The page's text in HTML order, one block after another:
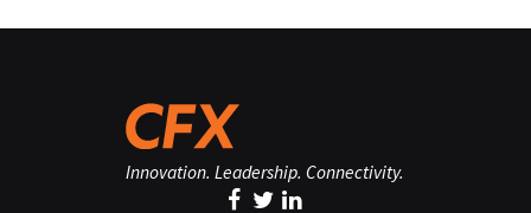
Innovation. Leadership. Connectivity.